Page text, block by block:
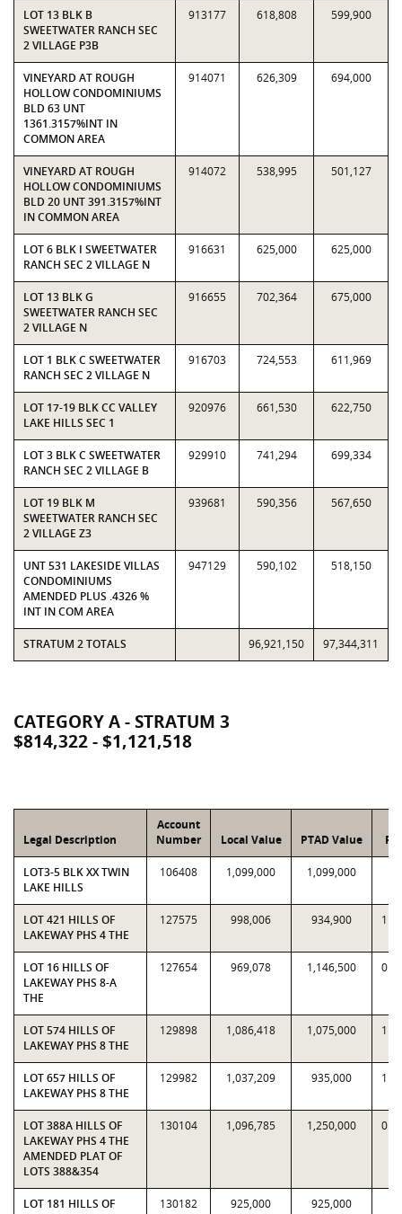
LOT 13 BLK B
SWEETWATER RANCH SEC
2 VILLAGE P3B
913177 618,808 599,900
VINEYARD AT ROUGH
HOLLOW CONDOMINIUMS
BLD 63 UNT
1361.3157%INT IN
COMMON AREA
914071 626,309 694,000
VINEYARD AT ROUGH
HOLLOW CONDOMINIUMS
BLD 20 UNT 391.3157%INT
IN COMMON AREA
914072 538,995 501,127
LOT 6 BLK I SWEETWATER
RANCH SEC 2 VILLAGE N
916631 625,000 625,000
LOT 13 BLK G
SWEETWATER RANCH SEC
2 VILLAGE N
916655 702,364 675,000
LOT 1 BLK C SWEETWATER
RANCH SEC 2 VILLAGE N
916703 724,553 611,969
LOT 17-19 BLK CC VALLEY
LAKE HILLS SEC 1
920976 661,530 622,750
LOT 3 BLK C SWEETWATER
RANCH SEC 2 VILLAGE B
929910 741,294 699,334
LOT 19 BLK M
SWEETWATER RANCH SEC
2 VILLAGE Z3
939681 590,356 567,650
UNT 531 LAKESIDE VILLAS
CONDOMINIUMS
AMENDED PLUS .4326 %
INT IN COM AREA
947129 590,102 518,150
STRATUM 2 TOTALS 96,921,150 97,344,311
CATEGORY A - STRATUM 3
$814,322 - $1,121,518
Legal Description
Account
Number
Local Value PTAD Value
LOT3-5 BLK XX TWIN
LAKE HILLS
106408 1,099,000 1,099,000
LOT 421 HILLS OF
LAKEWAY PHS 4 THE
127575 998,006 934,900
LOT 16 HILLS OF
LAKEWAY PHS 8-A
THE
127654 969,078 1,146,500
LOT 574 HILLS OF
LAKEWAY PHS 8 THE
129898 1,086,418 1,075,000
LOT 657 HILLS OF
LAKEWAY PHS 8 THE
129982 1,037,209 935,000
LOT 388A HILLS OF
LAKEWAY PHS 4 THE
AMENDED PLAT OF
LOTS 388&354
130104 1,096,785 1,250,000
LOT 181 HILLS OF
130182 925,000 925,000